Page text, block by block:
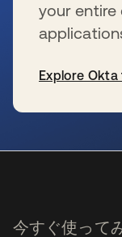
your entire
Explore Okta
今すぐ使って